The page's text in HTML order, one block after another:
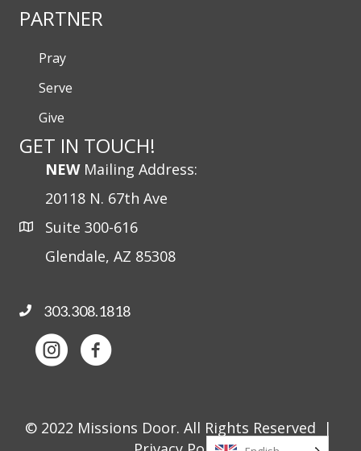
PARTNER
Pray
Serve
Give
GET IN TOUCH!
NEWMailing Address:
20118 N. 67th Ave
Suite 300-616
Glendale, AZ 85308
303.308.1818
© 2022 Missions Door. All Rights Reserved |